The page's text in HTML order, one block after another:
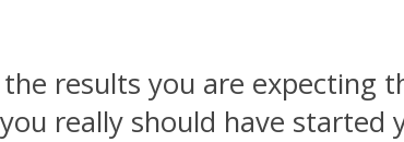
results you are expecting
really should have started